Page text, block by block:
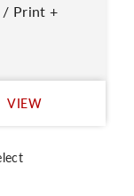
/ Print +
VIEW